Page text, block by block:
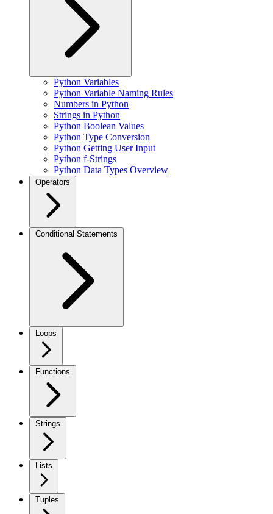
Python Variables
Python Variable Naming Rules
Numbers in Python
Strings in Python
Python Boolean Values
Python Type Conversion
Python Getting User Input
Python f-Strings
Python Data Types Overview
Operators
Conditional Statements
Loops
Functions
Strings
Lists
Tuples